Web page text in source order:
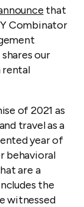
that
Y Combinator
our
of 2021 as
travel as a
year of
behavioral
are a
the
witnessed